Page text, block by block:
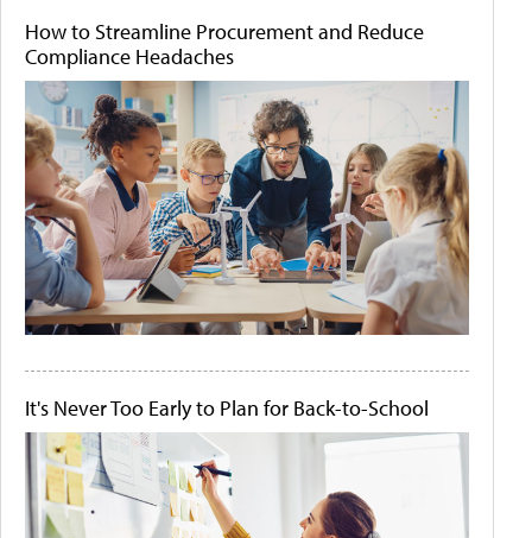
How to Streamline Procurement and Reduce
Compliance Headaches
It's Never Too Early to Plan for Back-to-School